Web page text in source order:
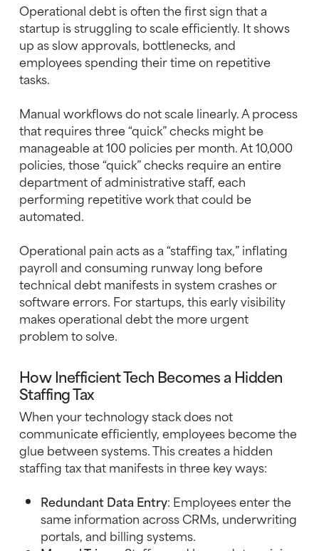
Operational debt is often the first sign that a
startup is struggling to scale efficiently. It shows
up as slow approvals, bottlenecks, and
employees spending their time on repetitive
tasks.
Manual workflows do not scale linearly. A process
that requires three “quick” checks might be
manageable at 100 policies per month. At 10,000
policies, those “quick” checks require an entire
department of administrative staff, each
performing repetitive work that could be
automated.
Operational pain acts as a “staffing tax,” inflating
payroll and consuming runway long before
technical debt manifests in system crashes or
software errors. For startups, this early visibility
makes operational debt the more urgent
problem to solve.
How Inefficient Tech Becomes a Hidden
Staffing Tax
When your technology stack does not
communicate efficiently, employees become the
glue between systems. This creates a hidden
staffing tax that manifests in three key ways:
Redundant Data Entry: Employees enter the
same information across CRMs, underwriting
portals, and billing systems.